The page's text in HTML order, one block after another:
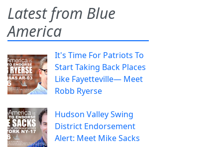
Latest from Blue
America
It's Time For Patriots To
Start Taking Back Places
Like Fayetteville— Meet
Robb Ryerse
Hudson Valley Swing
District Endorsement
Alert: Meet Mike Sacks